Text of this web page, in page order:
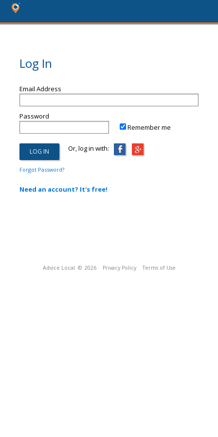
Log In
Email Address
Password
Remember me
Or, log in with:
Forgot Password?
Need an account? It's free!
Advice Local © 2026 Privacy Policy Terms of Use